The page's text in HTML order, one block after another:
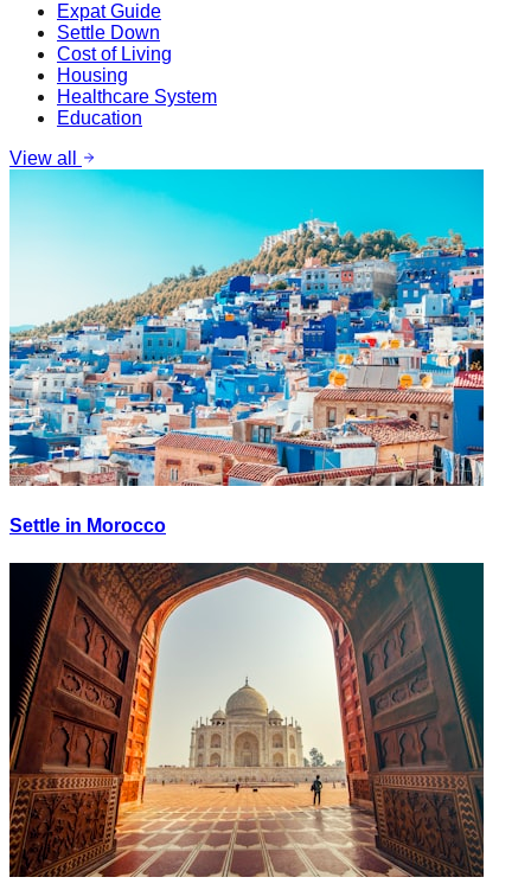
Expat Guide
Settle Down
Cost of Living
Housing
Healthcare System
Education
View all
Settle in Morocco